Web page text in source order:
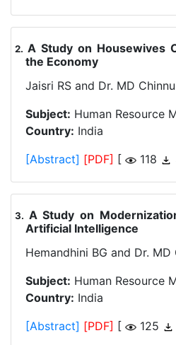
. A Study on Housewives
the Economy
Jaisri RS and Dr. MD Chinnu
Subject: Human Resource
Country: India
[Abstract] [PDF] [ 118
. A Study on
Artificial Intelligence
Hemandhini BG and Dr. MD
Subject: Human Resource
Country: India
[Abstract] [PDF] [ 125